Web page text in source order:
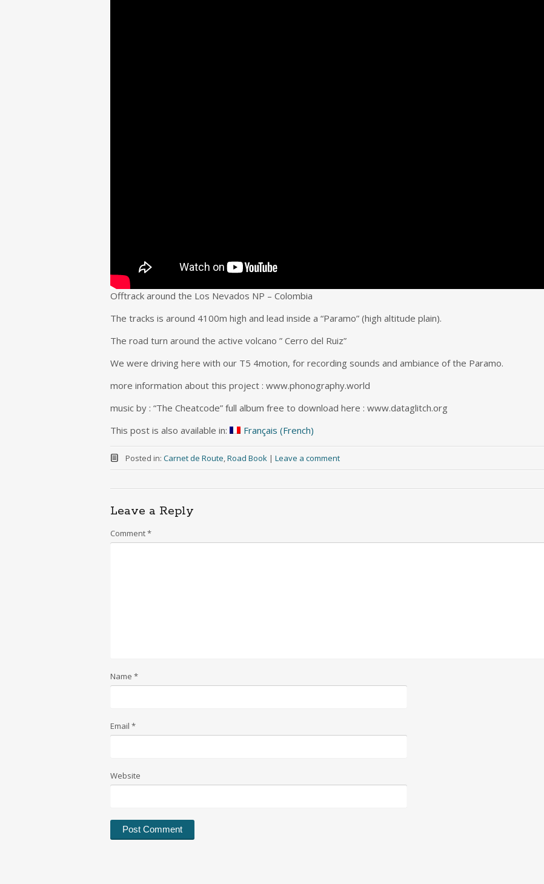
Offtrack around the Los Nevados NP – Colombia
The tracks is around 4100m high and lead inside a “Paramo” (high altitude plain).
The road turn around the active volcano ” Cerro del Ruiz”
We were driving here with our T5 4motion, for recording sounds and ambiance of the Paramo.
more information about this project : www.phonography.world
music by : “The Cheatcode” full album free to download here : www.dataglitch.org
This post is also available in:
Français (French)
Posted in: Carnet de Route,Road Book | Leave a comment
Leave a Reply
Comment*
Name *
Email *
Website